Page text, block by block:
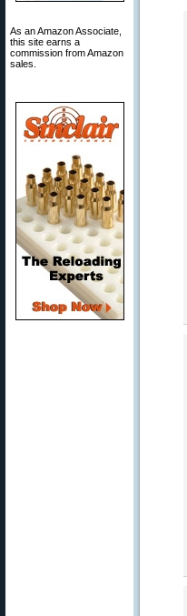
As an Amazon Associate,
this site earns a
commission from Amazon
sales.